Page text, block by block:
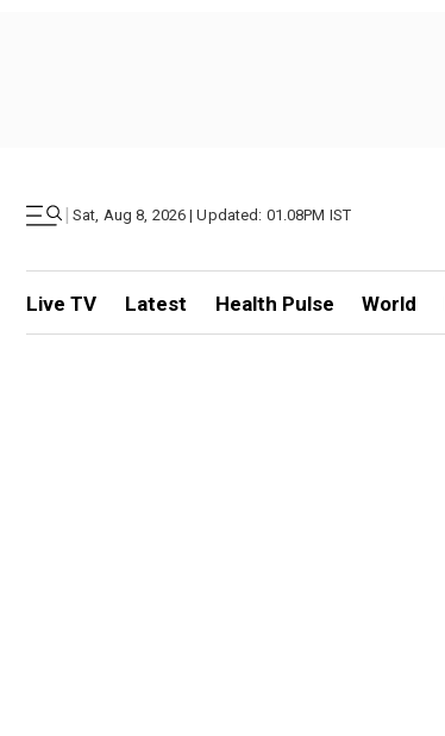
| Sat, Aug 8, 2026 | Updated: 01.08PM IST
Live TV Latest Health Pulse World